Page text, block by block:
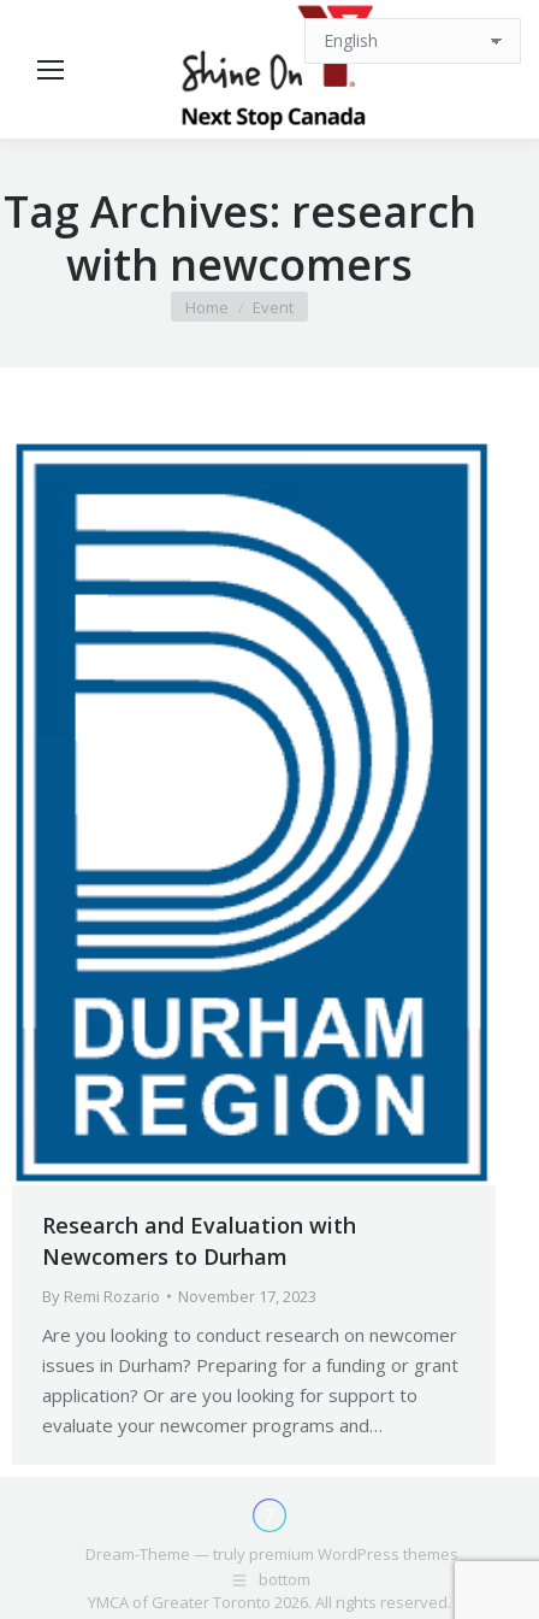
Tag Archives: research
with newcomers
You are here:
Home Event
Research and Evaluation with
Newcomers to Durham
By Remi Rozario November 17, 2023
Are you looking to conduct research on newcomer
issues in Durham? Preparing for a funding or grant
application? Or are you looking for support to
evaluate your newcomer programs and…
Dream-Theme — truly premium WordPress themes
bottom
YMCA of Greater Toronto 2026. All rights reserved.